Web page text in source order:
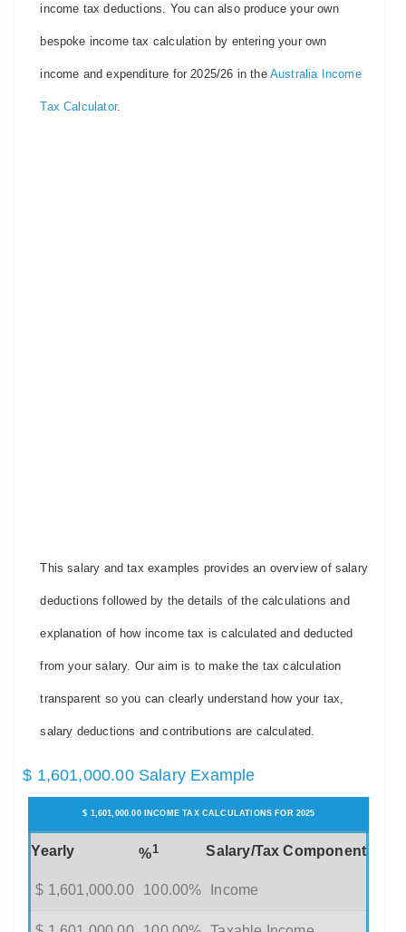
income tax deductions. You can also produce your own
bespoke income tax calculation by entering your own
income and expenditure for 2025/26 in the Australia Income
Tax Calculator.
This salary and tax examples provides an overview of salary
deductions followed by the details of the calculations and
explanation of how income tax is calculated and deducted
from your salary. Our aim is to make the tax calculation
transparent so you can clearly understand how your tax,
salary deductions and contributions are calculated.
$ 1,601,000.00 Salary Example
$ 1,601,000.00 INCOME TAX CALCULATIONS FOR 2025
Yearly %1 Salary/Tax Component
$ 1,601,000.00 100.00% Income